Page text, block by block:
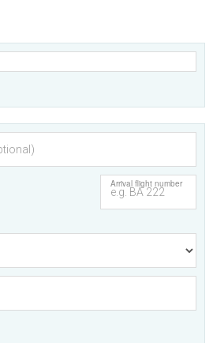
Arrival flight number